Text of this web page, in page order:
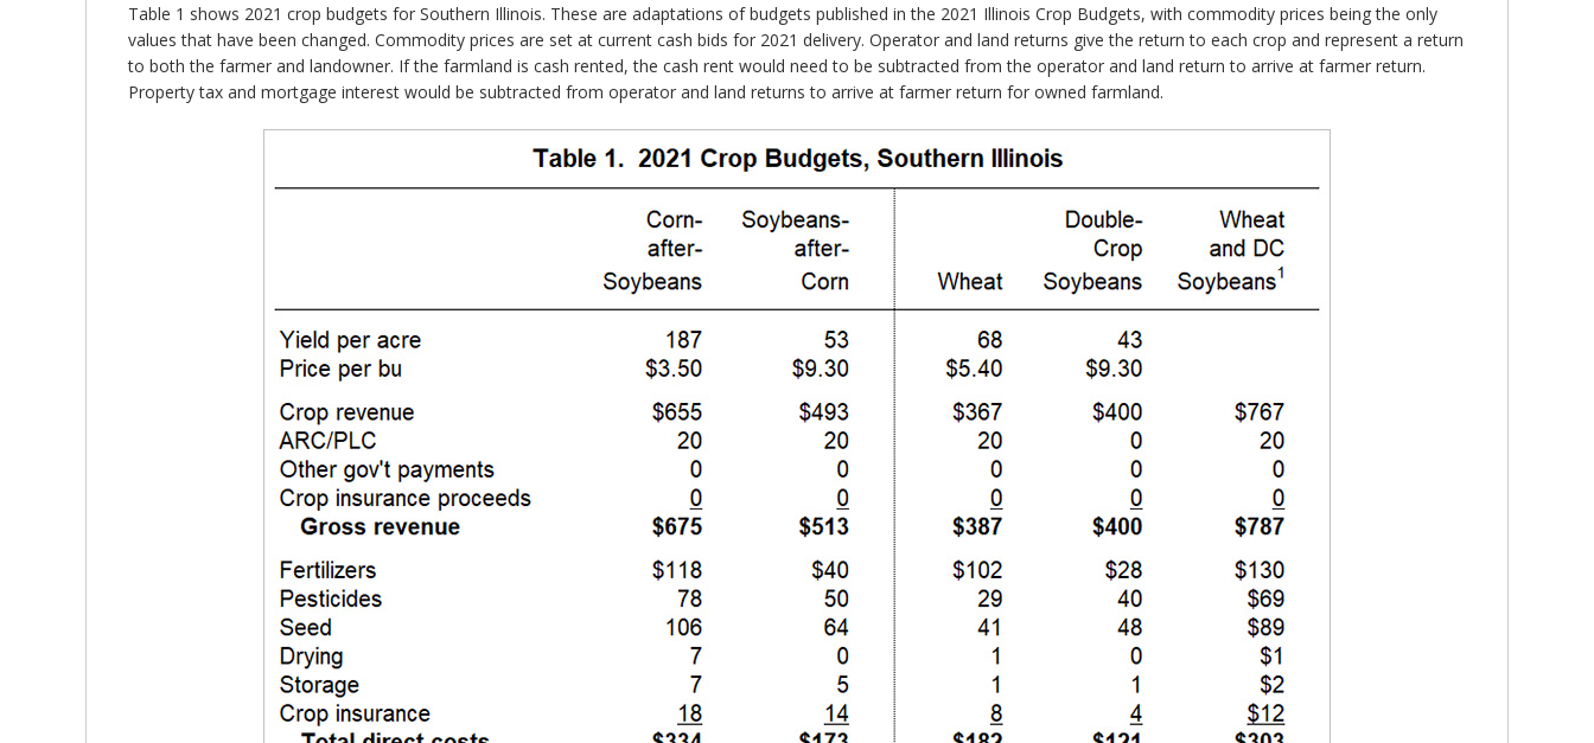
Table 1 shows 2021 crop budgets for Southern Illinois. These are adaptations of budgets published in the 2021 Illinois Crop Budgets, with commodity prices being the only
values that have been changed. Commodity prices are set at current cash bids for 2021 delivery. Operator and land returns give the return to each crop and represent a return
to both the farmer and landowner. If the farmland is cash rented, the cash rent would need to be subtracted from the operator and land return to arrive at farmer return.
Property tax and mortgage interest would be subtracted from operator and land returns to arrive at farmer return for owned farmland.